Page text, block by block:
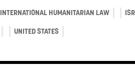
INTERNATIONAL HUMANITARIAN LAW
UNITED STATES